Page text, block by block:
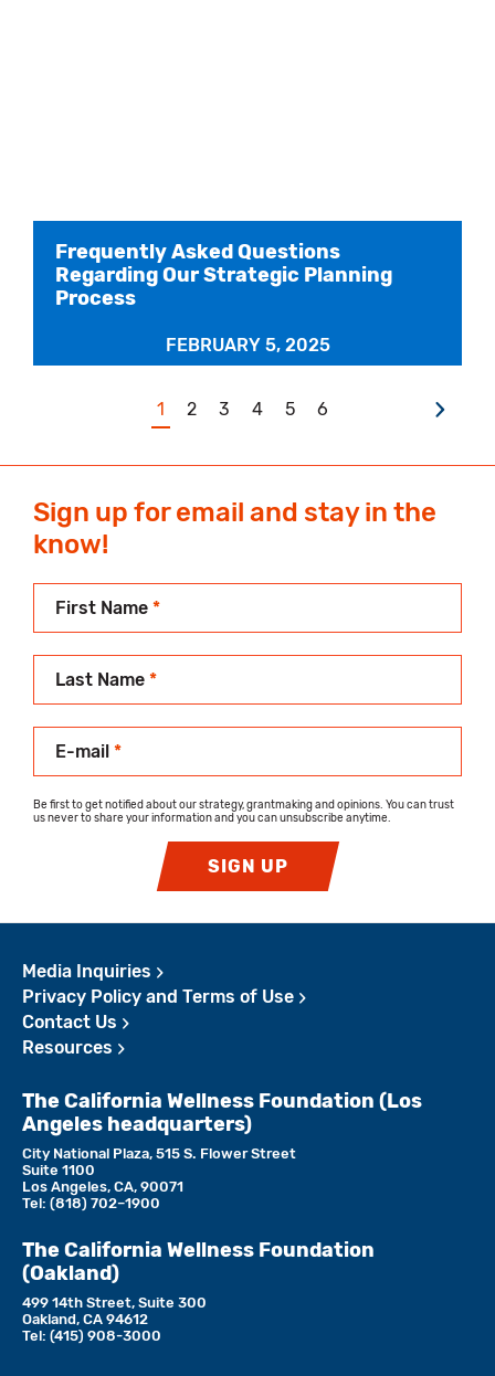
Frequently Asked Questions
Regarding Our Strategic Planning
Process
FEBRUARY 5, 2025
1 2 3 4 5 6
Sign up for email and stay in the
know!
First Name *
Last Name *
E-mail *
Be first to get notified about our strategy, grantmaking and opinions. You can trust
us never to share your information and you can unsubscribe anytime.
SIGN UP
Media Inquiries
Privacy Policy and Terms of Use
Contact Us
Resources
The California Wellness Foundation (Los
Angeles headquarters)
City National Plaza, 515 S. Flower Street
Suite 1100
Los Angeles, CA, 90071
Tel: (818)­ 702–1900
The California Wellness Foundation
(Oakland)
499 14th Street, Suite 300
Oakland, CA 94612
Tel: (415) 908-3000